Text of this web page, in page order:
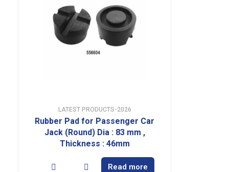
LATEST PRODUCTS-2026
Rubber Pad for Passenger Car
Jack (Round) Dia : 83 mm ,
Thickness : 46mm
Read more